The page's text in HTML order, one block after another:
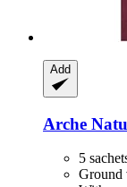
Add
Arche
5
Ground